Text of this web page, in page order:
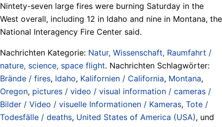
Nintety-seven large fires were burning Saturday in the
West overall, including 12 in Idaho and nine in Montana, the
National Interagency Fire Center said.
Nachrichten Kategorie: Natur, Wissenschaft, Raumfahrt /
nature, science, space flight. Nachrichten Schlagwörter:
Brände / fires, Idaho, Kalifornien / California, Montana,
Oregon, pictures / video / visual information / cameras /
Bilder / Video / visuelle Informationen / Kameras, Tote /
Todesfälle / deaths, United States of America (USA), und